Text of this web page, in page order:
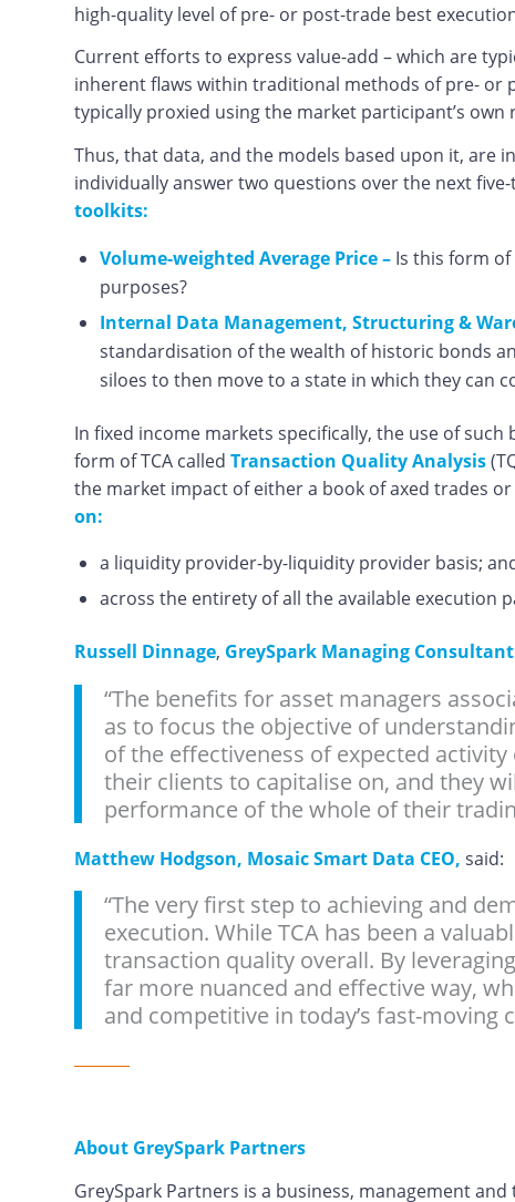
high-quality level of pre- or post-trade best
Current efforts to express value-add – which are
inherent flaws within traditional methods of pre- or
typically proxied using the market participant’s
Thus, that data, and the models based upon it, are
individually answer two questions over the next
toolkits:
Volume-weighted Average Price – Is this form
purposes?
Internal Data Management, Structuring &
standardisation of the wealth of historic bonds
siloes to then move to a state in which they can
In fixed income markets specifically, the use of
form of TCA called Transaction Quality Analysis
the market impact of either a book of axed trades
on:
a liquidity provider-by-liquidity provider basis;
across the entirety of all the available execution
Russell Dinnage, GreySpark Managing
“The benefits for asset managers
as to focus the objective of
of the effectiveness of expected
their clients to capitalise on, and they
performance of the whole of their
Matthew Hodgson, Mosaic Smart Data CEO, said:
“The very first step to achieving and
execution. While TCA has been a
transaction quality overall. By
far more nuanced and effective way,
and competitive in today’s fast-moving
About GreySpark Partners
GreySpark Partners is a business, management